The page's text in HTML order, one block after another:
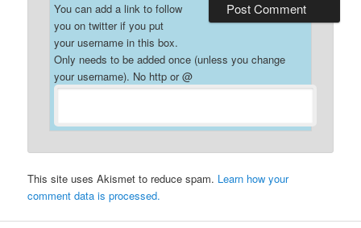
You can add a link to follow
you on twitter if you put
your username in this box.
Only needs to be added once (unless you change
your username). No http or @
This site uses Akismet to reduce spam. Learn how your
comment data is processed.